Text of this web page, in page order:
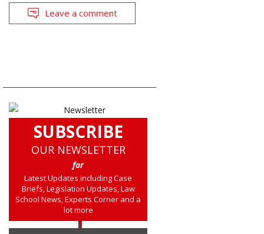
Leave a comment
SUBSCRIBE
OUR NEWSLETTER
for
Latest Updates including Case
Briefs, Legislation Updates, Law
School News, Experts Corner and a
lot more